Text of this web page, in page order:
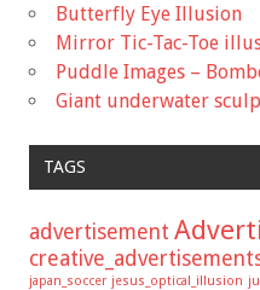
Butterfly Eye Illusion
Mirror Tic-Tac-Toe
Puddle Images –
Giant underwater
TAGS
advertisement
japan_soccer jesus_optical_illusion